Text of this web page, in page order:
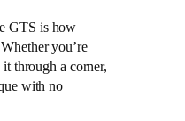
GTS is how
you’re
through a corner,
with no